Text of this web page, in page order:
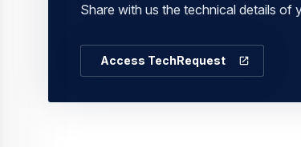
Share with us the technical details of
Access TechRequest